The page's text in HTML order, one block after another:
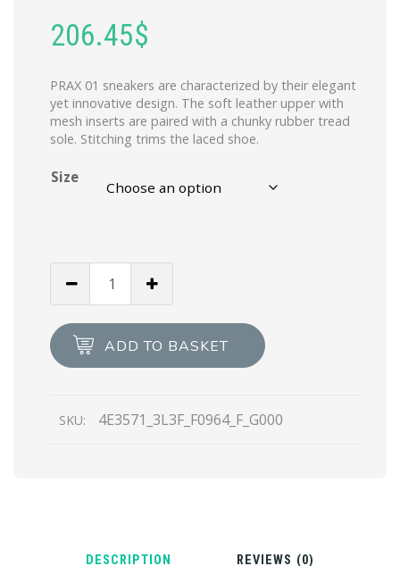
206.45$
PRAX 01 sneakers are characterized by their elegant
yet innovative design. The soft leather upper with
mesh inserts are paired with a chunky rubber tread
sole. Stitching trims the laced shoe.
Size
01
sneakers
ADD TO BASKET
SKU: 4E3571_3L3F_F0964_F_G000
DESCRIPTION REVIEWS (0)